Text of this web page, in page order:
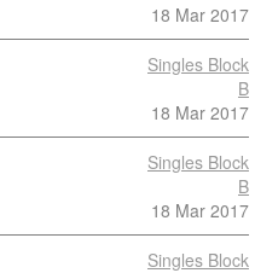
18 Mar 2017
Singles Block
B
18 Mar 2017
Singles Block
B
18 Mar 2017
Singles Block